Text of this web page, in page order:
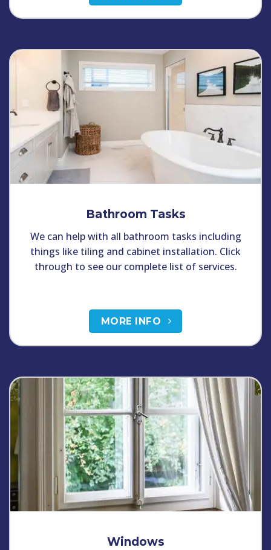
Bathroom Tasks
We can help with all bathroom tasks including
things like tiling and cabinet installation. Click
through to see our complete list of services.
MORE INFO
Windows